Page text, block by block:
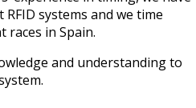
systems and we time
in Spain.
and understanding to